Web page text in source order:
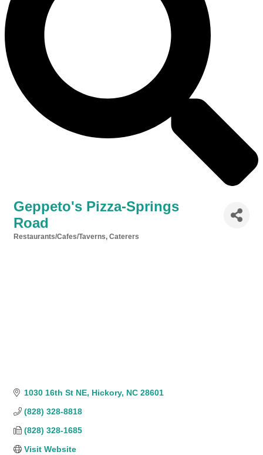
Geppeto's Pizza-Springs
Road
Restaurants/Cafes/Taverns Caterers
1030 16th St NE Hickory NC 28601
(828) 328-8818
(828) 328-1685
Visit Website